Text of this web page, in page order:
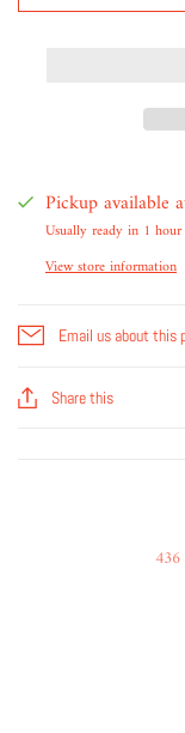
Pickup available
Usually ready in 1 hour
View store information
Email us about this
Share this